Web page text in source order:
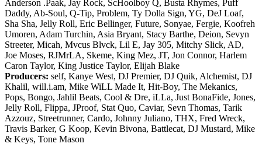
Anderson .Paak, Jay Rock, ScHoolboy Q, Busta Rhymes, Puff
Daddy, Ab-Soul, Q-Tip, Problem, Ty Dolla Sign, YG, DeJ Loaf,
Sha Sha, Jelly Roll, Eric Bellinger, Future, Sonyae, Fergie, Koofreh
Umoren, Adam Turchin, Asia Bryant, Stacy Barthe, Deion, Sevyn
Streeter, Micah, Mvcus Blvck, Lil E, Jay 305, Mitchy Slick, AD,
Joe Moses, RJMrLA, Skeme, King Mez, JT, Jon Connor, Harlem
Caron Taylor, King Justice Taylor, Elijah Blake
Producers: self, Kanye West, DJ Premier, DJ Quik, Alchemist, DJ
Khalil, will.i.am, Mike WiLL Made It, Hit-Boy, The Mekanics,
Pops, Bongo, Jahlil Beats, Cool & Dre, iLLa, Just BonaFide, Jones,
Jelly Roll, Flippa, JProof, Stat Quo, Caviar, Sevn Thomas, Tarik
Azzouz, Streetrunner, Cardo, Johnny Juliano, THX, Fred Wreck,
Travis Barker, G Koop, Kevin Bivona, Battlecat, DJ Mustard, Mike
& Keys, Tone Mason